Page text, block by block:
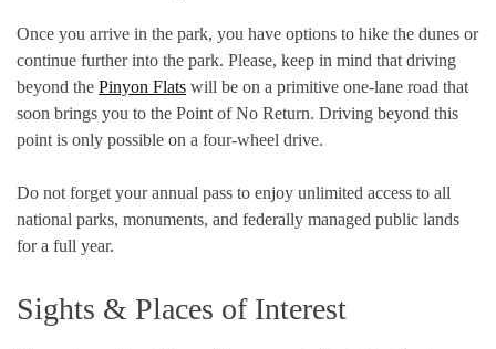
Once you arrive in the park, you have options to hike the dunes or
continue further into the park. Please, keep in mind that driving
beyond the Pinyon Flats will be on a primitive one-lane road that
soon brings you to the Point of No Return. Driving beyond this
point is only possible on a four-wheel drive.
Do not forget your annual pass to enjoy unlimited access to all
national parks, monuments, and federally managed public lands
for a full year.
Sights & Places of Interest